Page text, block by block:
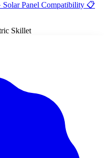
Panel Compatibility 📋
Skillet